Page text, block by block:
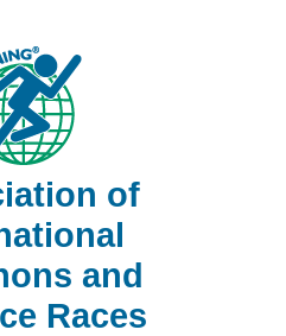
of
and
Races